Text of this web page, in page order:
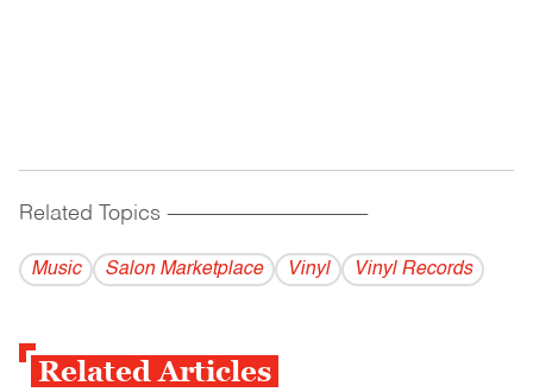
Related Topics ------------------------------------------
Music Salon Marketplace Vinyl Vinyl Records
Related Articles